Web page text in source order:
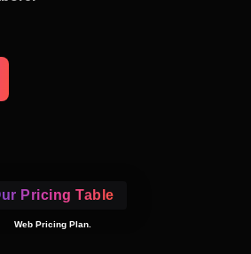
Pricing Table
Web Pricing Plan.